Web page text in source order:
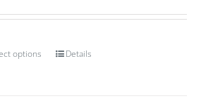
options Details